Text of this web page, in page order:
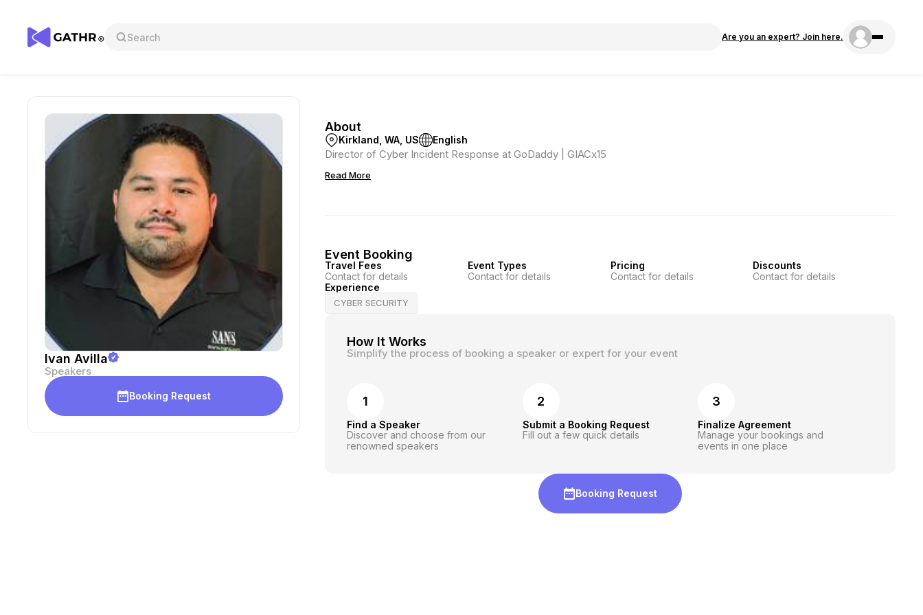
Are you an expert? Join here.
Ivan Avilla
Speakers
Booking Request
About
Kirkland, WA, US English
Director of Cyber Incident Response at GoDaddy | GIACx15
Read More
Event Booking
Travel Fees
Contact for details
Event Types
Contact for details
Pricing
Contact for details
Discounts
Contact for details
Experience
CYBER SECURITY
How It Works
Simplify the process of booking a speaker or expert for your event
1
Find a Speaker
Discover and choose from our
renowned speakers
2
Submit a Booking Request
Fill out a few quick details
3
Finalize Agreement
Manage your bookings and
events in one place
Booking Request